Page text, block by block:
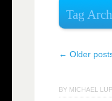
Tag
← Older
BY MICHAEL
traditional music